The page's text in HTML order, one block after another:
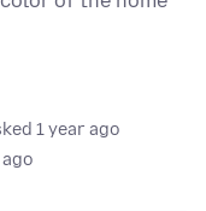
1 year ago